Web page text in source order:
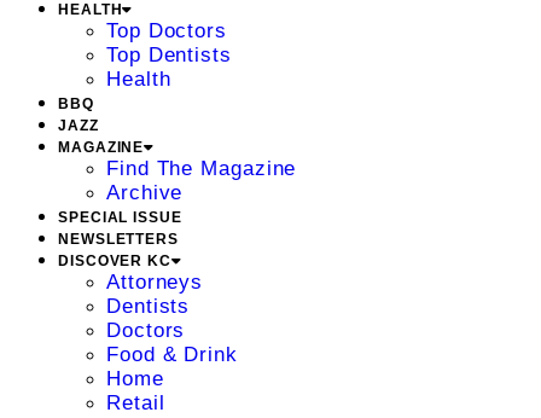
HEALTH
Top Doctors
Top Dentists
Health
BBQ
JAZZ
MAGAZINE
Find The Magazine
Archive
SPECIAL ISSUE
NEWSLETTERS
DISCOVER KC
Attorneys
Dentists
Doctors
Food & Drink
Home
Retail